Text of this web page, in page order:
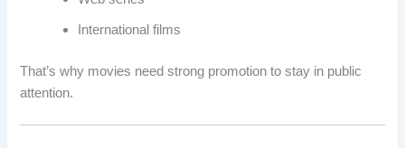
International films
That’s why movies need strong promotion to stay in public
attention.